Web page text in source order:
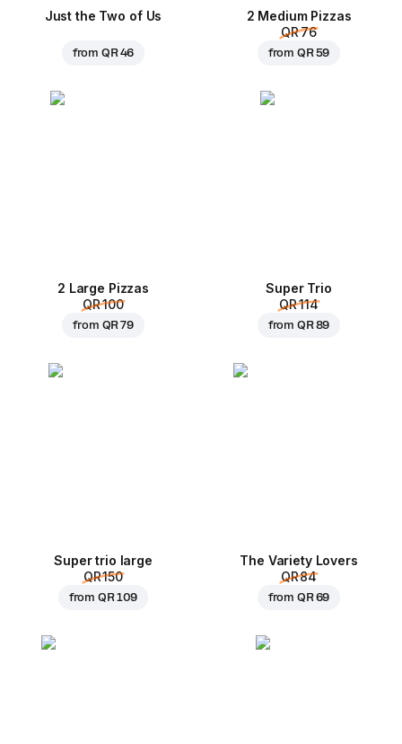
Just the Two of Us
from QR 46
2 Medium Pizzas
QR 76
from QR 59
2 Large Pizzas
QR 100
from QR 79
Super Trio
QR 114
from QR 89
Super trio large
QR 150
fromQR 109
The Variety Lovers
QR 84
from QR 69